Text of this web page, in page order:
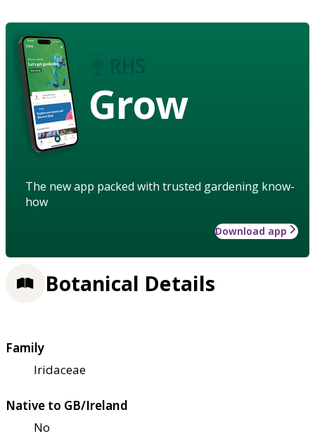
Grow
The new app packed with trusted gardening know-
how
Download app
Botanical Details
Family
Iridaceae
Native to GB/Ireland
No